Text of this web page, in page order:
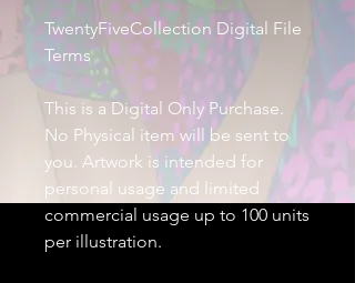
TwentyFiveCollection Digital File
Terms
This is a Digital Only Purchase.
No Physical item will be sent to
you. Artwork is intended for
personal usage and limited
commercial usage up to 100 units
per illustration.